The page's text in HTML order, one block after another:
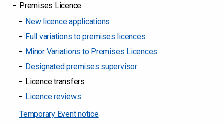
Premises Licence
New licence applications
Full variations to premises licences
Minor Variations to Premises Licences
Designated premises supervisor
Licence transfers
Licence reviews
Temporary Event notice